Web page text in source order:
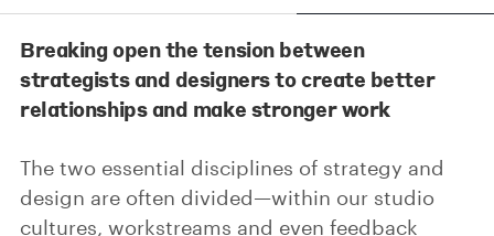
Breaking open the tension between
strategists and designers to create better
relationships and make stronger work
The two essential disciplines of strategy and
design are often divided—within our studio
cultures, workstreams and even feedback